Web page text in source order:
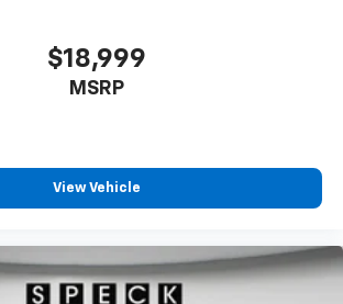
$18,999
MSRP
View Vehicle